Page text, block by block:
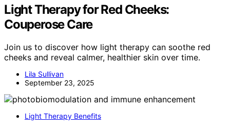
Light Therapy for Red Cheeks:
Couperose Care
Join us to discover how light therapy can soothe red
cheeks and reveal calmer, healthier skin over time.
Lila Sullivan
September 23, 2025
Light Therapy Benefits